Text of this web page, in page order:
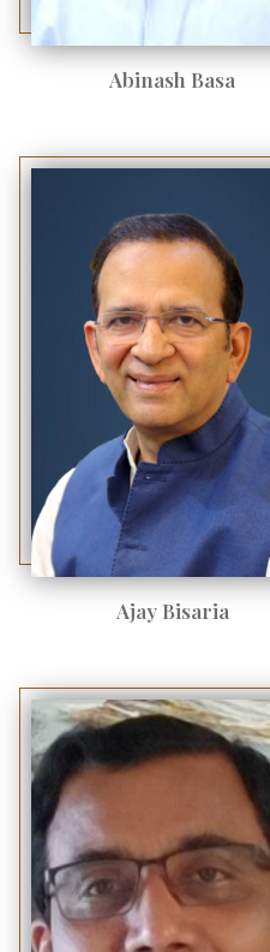
Abinash Basa
Ajay Bisaria